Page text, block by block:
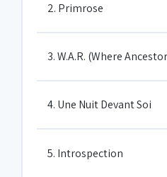
2. Primrose
3. W.A.R. (Where
4. Une Nuit Devant Soi
5. Introspection